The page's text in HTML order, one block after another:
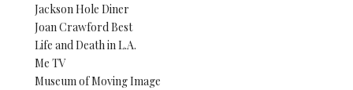
Jackson Hole Diner
Joan Crawford Best
Life and Death in L.A.
Me TV
Museum of Moving Image